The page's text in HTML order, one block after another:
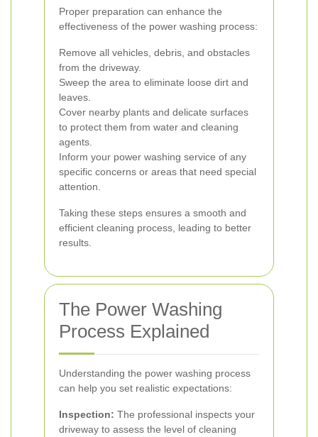
Proper preparation can enhance the
effectiveness of the power washing process:
Remove all vehicles, debris, and obstacles
from the driveway.
Sweep the area to eliminate loose dirt and
leaves.
Cover nearby plants and delicate surfaces
to protect them from water and cleaning
agents.
Inform your power washing service of any
specific concerns or areas that need special
attention.
Taking these steps ensures a smooth and
efficient cleaning process, leading to better
results.
The Power Washing
Process Explained
Understanding the power washing process
can help you set realistic expectations:
Inspection: The professional inspects your
driveway to assess the level of cleaning